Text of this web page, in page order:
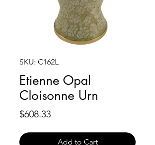
SKU: C162L
Etienne Opal
Cloisonne Urn
$608.33Price
Add to Cart